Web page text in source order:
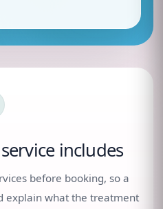
includes
before booking, so a
explain what the treatment